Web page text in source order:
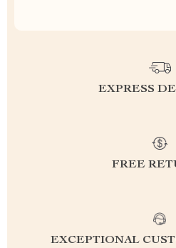
EXPRESS
FREE
EXCEPTIONAL